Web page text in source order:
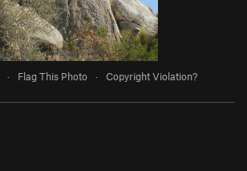
· Flag This Photo · Copyright Violation?